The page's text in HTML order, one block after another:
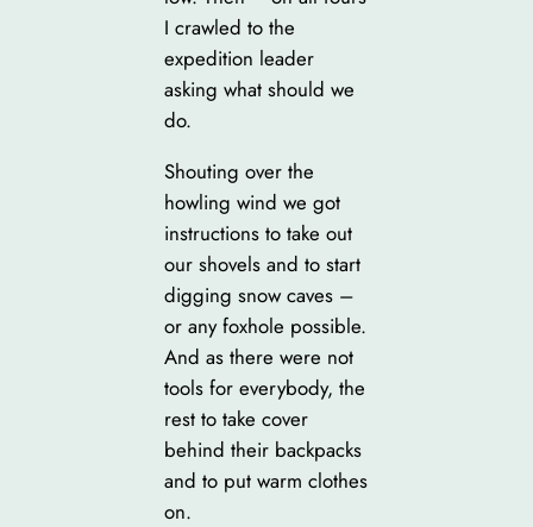
I crawled to the
expedition leader
asking what should we
do.
Shouting over the
howling wind we got
instructions to take out
our shovels and to start
digging snow caves –
or any foxhole possible.
And as there were not
tools for everybody, the
rest to take cover
behind their backpacks
and to put warm clothes
on.